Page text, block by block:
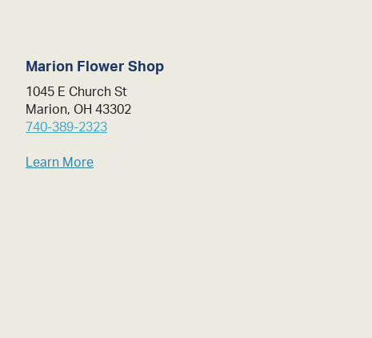
Marion Flower Shop
1045 E Church St
Marion, OH 43302
740-389-2323
Learn More